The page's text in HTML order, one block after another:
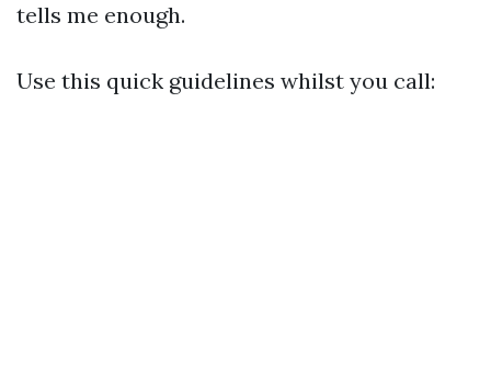
tells me enough.
Use this quick guidelines whilst you call: